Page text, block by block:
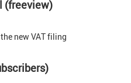
(freeview)
new VAT filing